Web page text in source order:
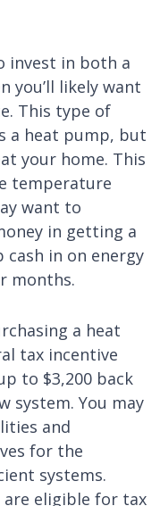
invest in both a
you’ll likely want
This type of
a heat pump, but
your home. This
temperature
want to
in getting a
cash in on energy
months.
a heat
tax incentive
to $3,200 back
system. You may
and
for the
systems.
are eligible for tax